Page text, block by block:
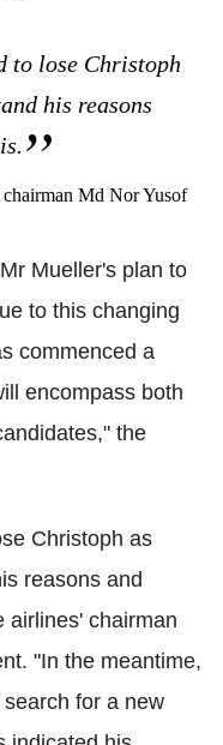
to lose Christoph
his reasons
Md Nor Yusof
Mueller's plan to
to this changing
commenced a
encompass both
the
Christoph as
reasons and
airlines' chairman
"In the meantime,
for a new